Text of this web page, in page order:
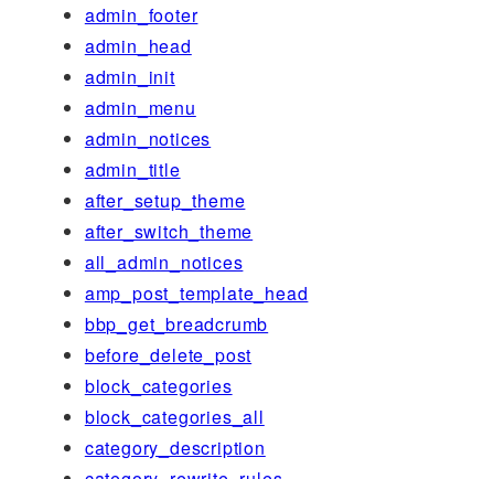
admin_footer
admin_head
admin_init
admin_menu
admin_notices
admin_title
after_setup_theme
after_switch_theme
all_admin_notices
amp_post_template_head
bbp_get_breadcrumb
before_delete_post
block_categories
block_categories_all
category_description